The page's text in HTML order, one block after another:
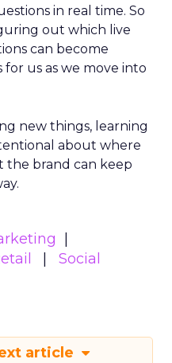
in real time. So
out which live
can become
us as we move into
new things, learning
about where
the brand can keep
Social
article